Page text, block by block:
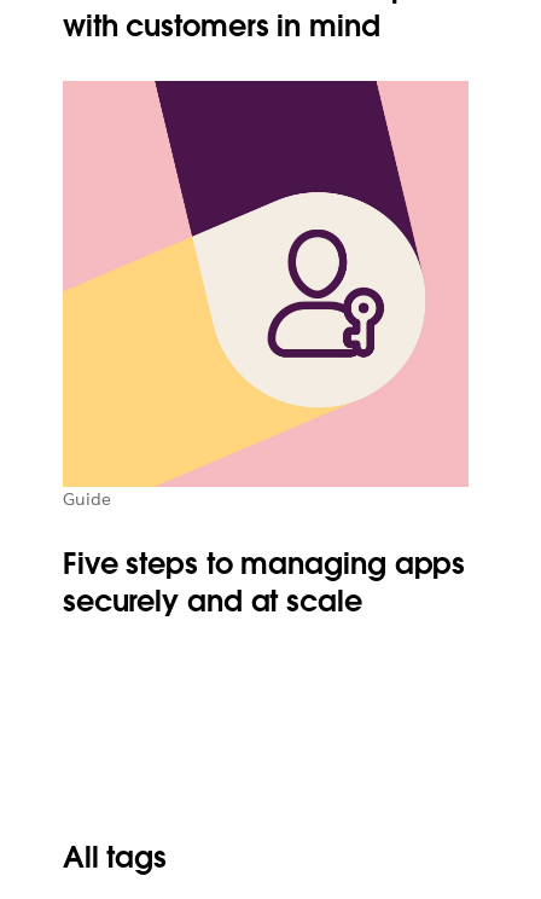
with customers in mind
Guide
Five steps to managing apps
securely and at scale
All tags